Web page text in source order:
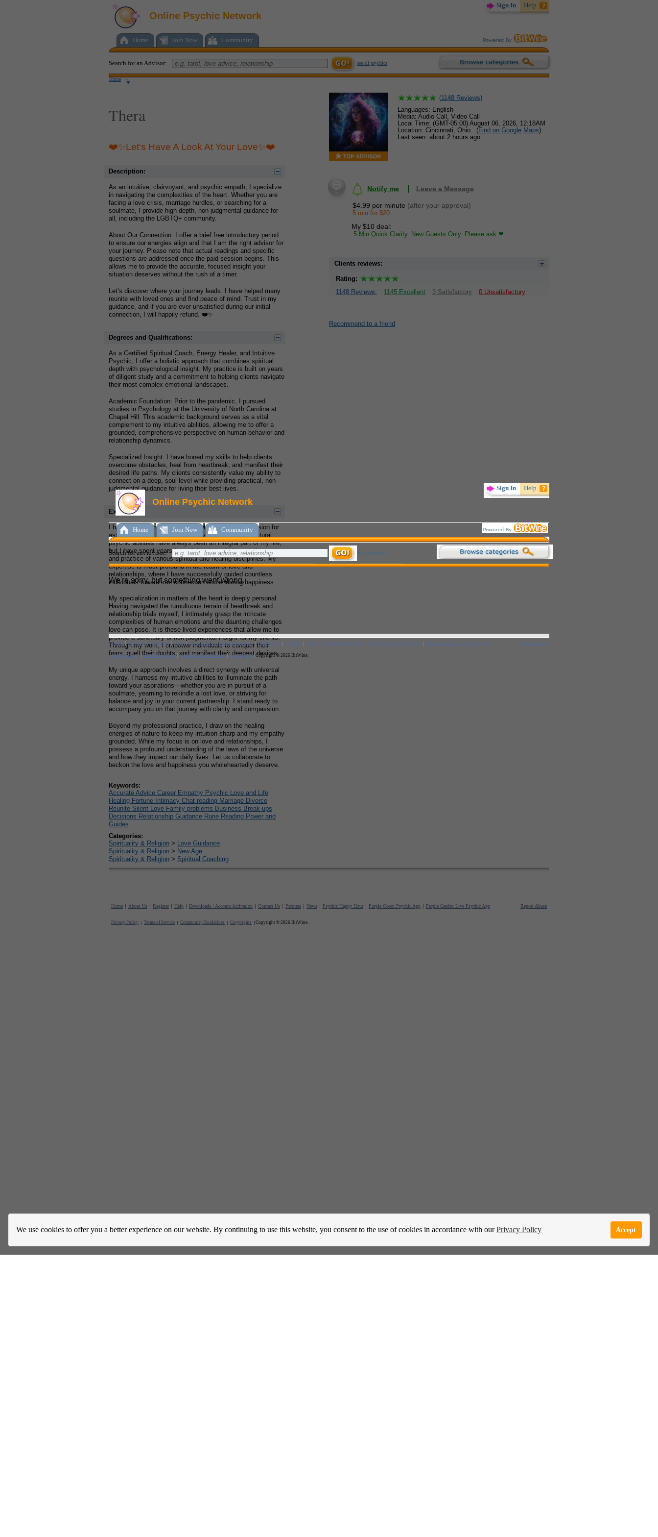
We use cookies to offer you a better experience on our website. By continuing to use this website, you consent to the use of cookies in accordance with ourPrivacy Policy Accept
Sign In Help
Online Psychic Network
Home Join Now Community
Search for an Advisor: see all psychics
Home
Thera
❤️✨Let's Have A Look At Your Love✨❤️
Description:
As an intuitive, clairvoyant, and psychic empath, I specialize
in navigating the complexities of the heart. Whether you are
facing a love crisis, marriage hurdles, or searching for a
soulmate, I provide high-depth, non-judgmental guidance for
all, including the LGBTQ+ community.
About Our Connection: I offer a brief free introductory period
to ensure our energies align and that I am the right advisor for
your journey. Please note that actual readings and specific
questions are addressed once the paid session begins. This
allows me to provide the accurate, focused insight your
situation deserves without the rush of a timer.
Let’s discover where your journey leads. I have helped many
reunite with loved ones and find peace of mind. Trust in my
guidance, and if you are ever unsatisfied during our initial
connection, I will happily refund. ❤️✨
Degrees and Qualifications:
As a Certified Spiritual Coach, Energy Healer, and Intuitive
Psychic, I offer a holistic approach that combines spiritual
depth with psychological insight. My practice is built on years
of diligent study and a commitment to helping clients navigate
their most complex emotional landscapes.
Academic Foundation: Prior to the pandemic, I pursued
studies in Psychology at the University of North Carolina at
Chapel Hill. This academic background serves as a vital
complement to my intuitive abilities, allowing me to offer a
grounded, comprehensive perspective on human behavior and
relationship dynamics.
Specialized Insight: I have honed my skills to help clients
overcome obstacles, heal from heartbreak, and manifest their
desired life paths. My clients consistently value my ability to
connect on a deep, soul level while providing practical, non-
judgmental guidance for living their best lives.
Experience:
I hail from a humble small town where my innate passion for
assisting others blossomed from an early age. My natural
psychic abilities have always been an integral part of my life,
but I have spent years formalizing that gift through the study
and practice of various spiritual and healing disciplines. My
expertise is most profound in the realm of love and
relationships, where I have successfully guided countless
individuals toward true connection and enduring happiness.
My specialization in matters of the heart is deeply personal.
Having navigated the tumultuous terrain of heartbreak and
relationship trials myself, I intimately grasp the intricate
complexities of human emotions and the daunting challenges
love can pose. It is these lived experiences that allow me to
provide a sanctuary of non-judgmental insight for my clients.
Through my work, I empower individuals to conquer their
fears, quell their doubts, and manifest their deepest desires.
My unique approach involves a direct synergy with universal
energy. I harness my intuitive abilities to illuminate the path
toward your aspirations—whether you are in pursuit of a
soulmate, yearning to rekindle a lost love, or striving for
balance and joy in your current partnership. I stand ready to
accompany you on that journey with clarity and compassion.
Beyond my professional practice, I draw on the healing
energies of nature to keep my intuition sharp and my empathy
grounded. While my focus is on love and relationships, I
possess a profound understanding of the laws of the universe
and how they impact our daily lives. Let us collaborate to
beckon the love and happiness you wholeheartedly deserve.
Keywords:
Accurate Advice Career Empathy Psychic Love and Life
Healing Fortune Intimacy Chat reading Marriage Divorce
Reunite Silent Love Family problems Business Break-ups
Decisions Relationship Guidance Rune Reading Power and
Guides
Categories:
Spirituality & Religion > Love Guidance
Spirituality & Religion > New Age
Spirituality & Religion > Spiritual Coaching
(1148Reviews)
Languages: English
Media: Audio Call, Video Call
Local Time: (GMT-05:00) August 06, 2026, 12:18AM
Location: Cincinnati, Ohio. (Find on Google Maps)
Last seen: about 2 hours ago
Notify me Leave a Message
$4.99 per minute (after your approval)
5 min for $20
My $10 deal:
5 Min Quick Clarity. New Guests Only. Please ask ❤
Clients reviews:
Rating:
1148 Reviews:
1145 Excellent 3 Satisfactory 0 Unsatisfactory
Recommend to a friend
Home About Us Register Help Downloads / Account Activation Contact Us Partners News Psychic Happy Hour Purple Ocean Psychic App Purple Garden Live Psychic App Report Abuse
Privacy Policy Terms of Service Community Guidelines Copyrights Copyright © 2026 BitWine.